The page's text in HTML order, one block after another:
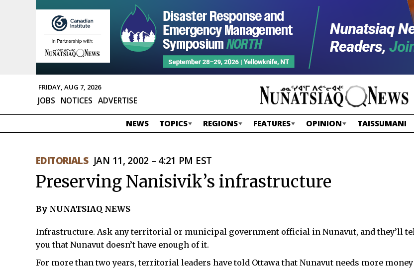
FRIDAY, AUG 7, 2026
JOBS NOTICES ADVERTISE
NEWS TOPICS REGIONS FEATURES OPINION TAISSUMANI
EDITORIALS JAN 11, 2002 – 4:21 PM EST
Preserving Nanisivik’s infrastructure
By NUNATSIAQ NEWS
Infrastructure. Ask any territorial or municipal government official in Nunavut, and they’ll
you that Nunavut doesn’t have enough of it.
For more than two years, territorial leaders have told Ottawa that Nunavut needs more